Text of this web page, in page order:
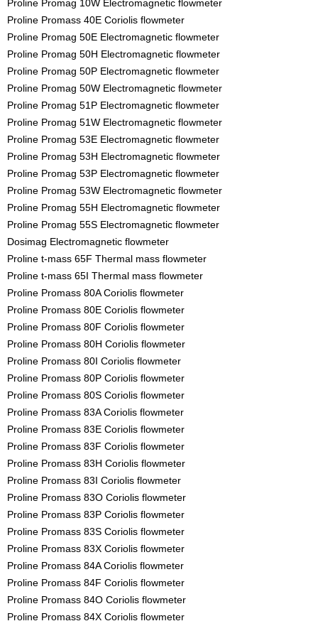
Proline Promag 10W Electromagnetic flowmeter
Proline Promass 40E Coriolis flowmeter
Proline Promag 50E Electromagnetic flowmeter
Proline Promag 50H Electromagnetic flowmeter
Proline Promag 50P Electromagnetic flowmeter
Proline Promag 50W Electromagnetic flowmeter
Proline Promag 51P Electromagnetic flowmeter
Proline Promag 51W Electromagnetic flowmeter
Proline Promag 53E Electromagnetic flowmeter
Proline Promag 53H Electromagnetic flowmeter
Proline Promag 53P Electromagnetic flowmeter
Proline Promag 53W Electromagnetic flowmeter
Proline Promag 55H Electromagnetic flowmeter
Proline Promag 55S Electromagnetic flowmeter
Dosimag Electromagnetic flowmeter
Proline t-mass 65F Thermal mass flowmeter
Proline t-mass 65I Thermal mass flowmeter
Proline Promass 80A Coriolis flowmeter
Proline Promass 80E Coriolis flowmeter
Proline Promass 80F Coriolis flowmeter
Proline Promass 80H Coriolis flowmeter
Proline Promass 80I Coriolis flowmeter
Proline Promass 80P Coriolis flowmeter
Proline Promass 80S Coriolis flowmeter
Proline Promass 83A Coriolis flowmeter
Proline Promass 83E Coriolis flowmeter
Proline Promass 83F Coriolis flowmeter
Proline Promass 83H Coriolis flowmeter
Proline Promass 83I Coriolis flowmeter
Proline Promass 83O Coriolis flowmeter
Proline Promass 83P Coriolis flowmeter
Proline Promass 83S Coriolis flowmeter
Proline Promass 83X Coriolis flowmeter
Proline Promass 84A Coriolis flowmeter
Proline Promass 84F Coriolis flowmeter
Proline Promass 84O Coriolis flowmeter
Proline Promass 84X Coriolis flowmeter